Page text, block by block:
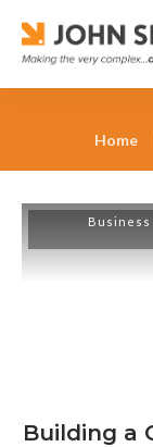
Home
Business
Building a